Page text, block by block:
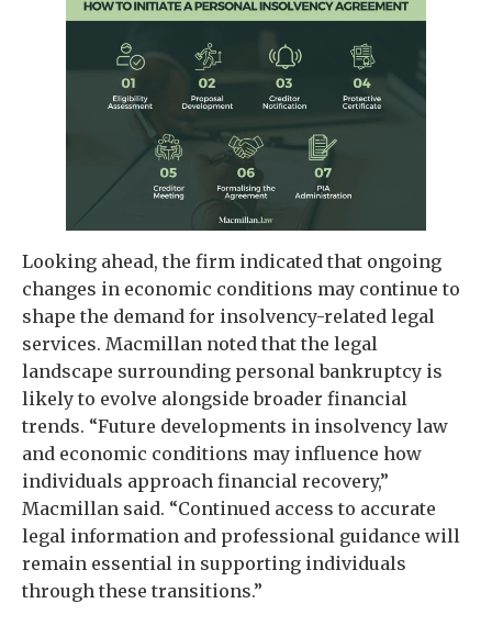
Looking ahead, the firm indicated that ongoing
changes in economic conditions may continue to
shape the demand for insolvency-related legal
services. Macmillan noted that the legal
landscape surrounding personal bankruptcy is
likely to evolve alongside broader financial
trends. “Future developments in insolvency law
and economic conditions may influence how
individuals approach financial recovery,”
Macmillan said. “Continued access to accurate
legal information and professional guidance will
remain essential in supporting individuals
through these transitions.”